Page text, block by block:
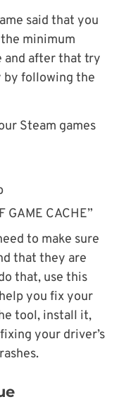
said that you
minimum
and after that try
following the
Steam games
GAME CACHE”
to make sure
that they are
that, use this
you fix your
tool, install it,
your driver’s